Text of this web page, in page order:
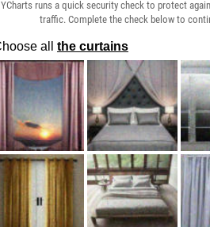
Start Trial
--
View Price Benchmarks
YCharts runs a quick security check to protect
traffic. Complete the check below to